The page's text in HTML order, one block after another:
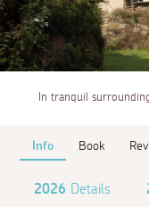
In tranquil
Info Book
2026 Details